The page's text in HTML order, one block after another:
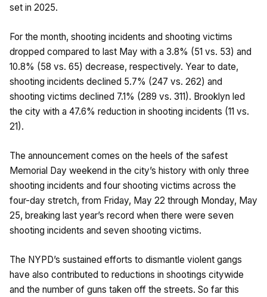
set in 2025.
For the month, shooting incidents and shooting victims
dropped compared to last May with a 3.8% (51 vs. 53) and
10.8% (58 vs. 65) decrease, respectively. Year to date,
shooting incidents declined 5.7% (247 vs. 262) and
shooting victims declined 7.1% (289 vs. 311). Brooklyn led
the city with a 47.6% reduction in shooting incidents (11 vs.
21).
The announcement comes on the heels of the safest
Memorial Day weekend in the city’s history with only three
shooting incidents and four shooting victims across the
four-day stretch, from Friday, May 22 through Monday, May
25, breaking last year’s record when there were seven
shooting incidents and seven shooting victims.
The NYPD’s sustained efforts to dismantle violent gangs
have also contributed to reductions in shootings citywide
and the number of guns taken off the streets. So far this